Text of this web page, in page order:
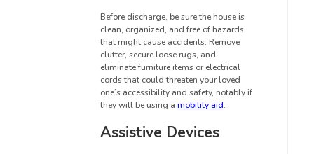
Before discharge, be sure the house is
clean, organized, and free of hazards
that might cause accidents. Remove
clutter, secure loose rugs, and
eliminate furniture items or electrical
cords that could threaten your loved
one’s accessibility and safety, notably if
they will be using a mobility aid.
Assistive Devices